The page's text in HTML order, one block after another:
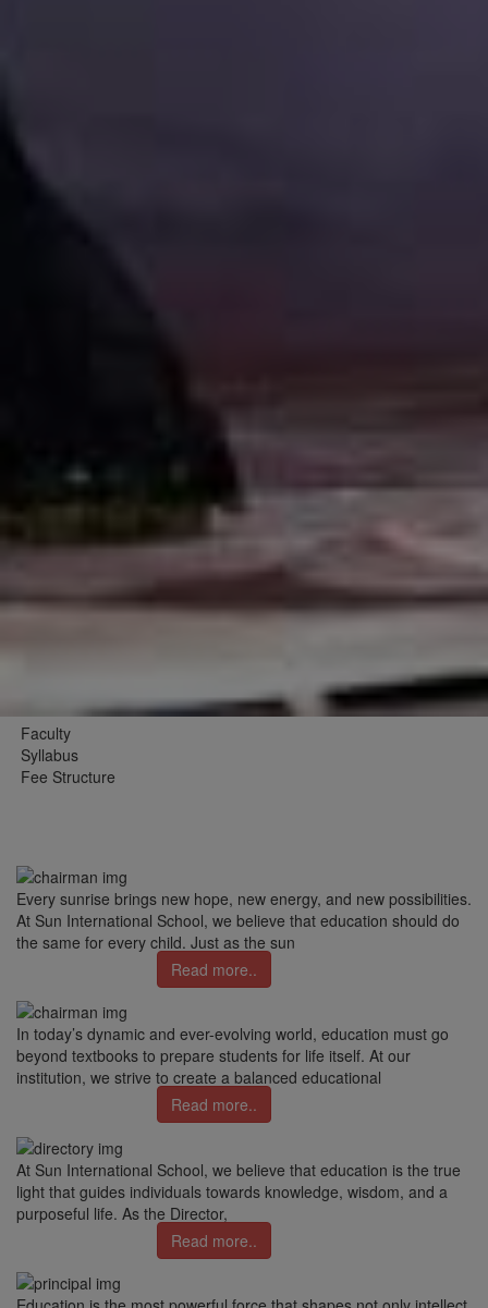
Faculty
Syllabus
Fee Structure
Every sunrise brings new hope, new energy, and new possibilities.
At Sun International School, we believe that education should do
the same for every child. Just as the sun
Read more..
In today’s dynamic and ever-evolving world, education must go
beyond textbooks to prepare students for life itself. At our
institution, we strive to create a balanced educational
Read more..
At Sun International School, we believe that education is the true
light that guides individuals towards knowledge, wisdom, and a
purposeful life. As the Director,
Read more..